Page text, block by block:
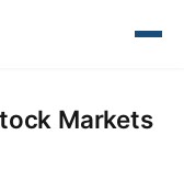
Markets